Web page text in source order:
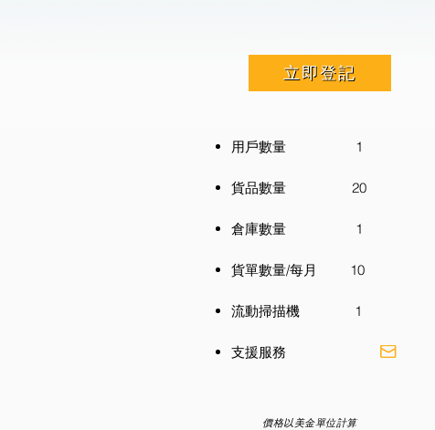
價格以美金單位計算
立即登記
用戶數量 1
貨品數量 20
倉庫數量 1
貨單數量/每月 10
流動掃描機 1
​支援服務